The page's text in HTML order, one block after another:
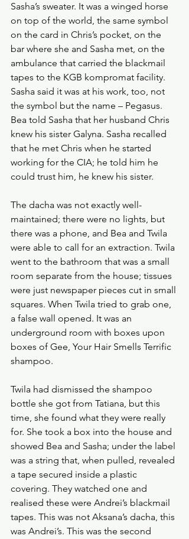
Sasha’s sweater. It was a winged horse
on top of the world, the same symbol
on the card in Chris’s pocket, on the
bar where she and Sasha met, on the
ambulance that carried the blackmail
tapes to the KGB kompromat facility.
Sasha said it was at his work, too, not
the symbol but the name – Pegasus.
Bea told Sasha that her husband Chris
knew his sister Galyna. Sasha recalled
that he met Chris when he started
working for the CIA; he told him he
could trust him, he knew his sister.
The dacha was not exactly well-
maintained; there were no lights, but
there was a phone, and Bea and Twila
were able to call for an extraction. Twila
went to the bathroom that was a small
room separate from the house; tissues
were just newspaper pieces cut in small
squares. When Twila tried to grab one,
a false wall opened. It was an
underground room with boxes upon
boxes of Gee, Your Hair Smells Terrific
shampoo.
Twila had dismissed the shampoo
bottle she got from Tatiana, but this
time, she found what they were really
for. She took a box into the house and
showed Bea and Sasha; under the label
was a string that, when pulled, revealed
a tape secured inside a plastic
covering. They watched one and
realised these were Andrei’s blackmail
tapes. This was not Aksana’s dacha, this
was Andrei’s. This was the second